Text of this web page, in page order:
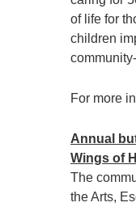
of life for
children
For more
Annual
Wings of
The
the Arts,